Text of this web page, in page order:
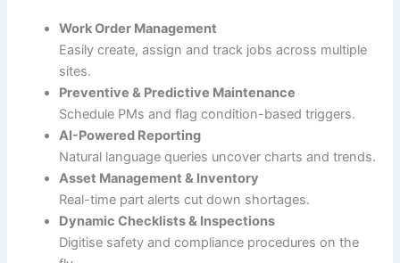
Work Order Management
Easily create, assign and track jobs across multiple
sites.
Preventive & Predictive Maintenance
Schedule PMs and flag condition-based triggers.
AI-Powered Reporting
Natural language queries uncover charts and trends.
Asset Management & Inventory
Real-time part alerts cut down shortages.
Dynamic Checklists & Inspections
Digitise safety and compliance procedures on the